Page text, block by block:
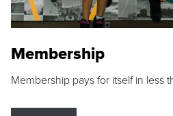
Membership
Membership pays for itself in less